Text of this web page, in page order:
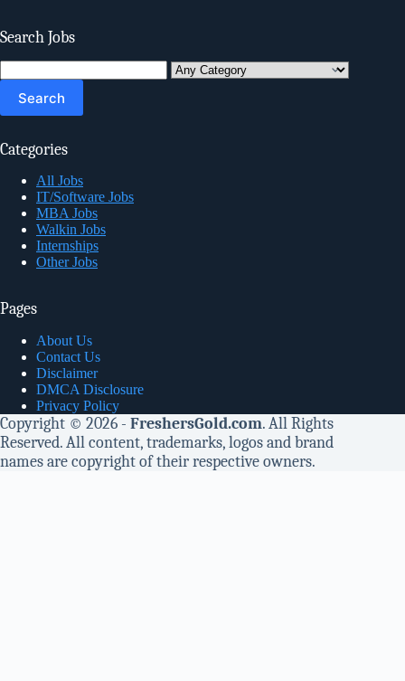
Search Jobs
for:
Categories
All Jobs
IT/Software Jobs
MBA Jobs
Walkin Jobs
Internships
Other Jobs
Pages
About Us
Contact Us
Disclaimer
DMCA Disclosure
Privacy Policy
Copyright © 2026 - FreshersGold.com. All Rights
Reserved. All content, trademarks, logos and brand
names are copyright of their respective owners.